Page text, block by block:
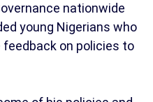
nationwide
young Nigerians who
on policies to